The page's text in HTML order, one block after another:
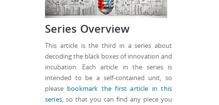
Series Overview
This article is the third in a series about
decoding the black boxes of innovation and
incubation. Each article in the series is
intended to be a self-contained unit, so
please bookmark the first article in this
series, so that you can find any piece you